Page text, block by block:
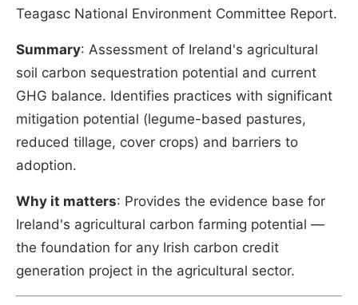
Teagasc National Environment Committee Report.
Summary: Assessment of Ireland's agricultural
soil carbon sequestration potential and current
GHG balance. Identifies practices with significant
mitigation potential (legume-based pastures,
reduced tillage, cover crops) and barriers to
adoption.
Why it matters: Provides the evidence base for
Ireland's agricultural carbon farming potential —
the foundation for any Irish carbon credit
generation project in the agricultural sector.